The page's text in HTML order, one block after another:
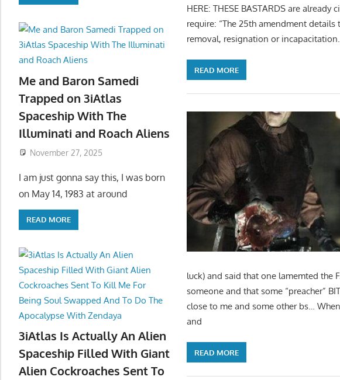
HERE: THESE BASTARDS are
require: “The 25th amendment
removal, resignation or
READ MORE
luck) and said that one lamemted the
someone and that some “preacher”
close to me and some other bs…
and
READ MORE
Me and Baron Samedi
Trapped on 3iAtlas
Spaceship With The
Illuminati and Roach Aliens
November 27, 2025
I am just gonna say this, I was born
on May 14, 1983 at around
READ MORE
3iAtlas Is Actually An Alien
Spaceship Filled With Giant
Alien Cockroaches Sent To